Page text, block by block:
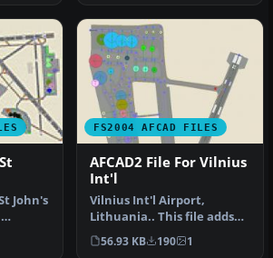
John's
FS2004 AFCAD FILES
AFCAD2 File For Vilnius
Int'l
Vilnius Int'l Airport,
Lithuania.. This file adds
accurate gates and
parking …
56.93 KB 190 1